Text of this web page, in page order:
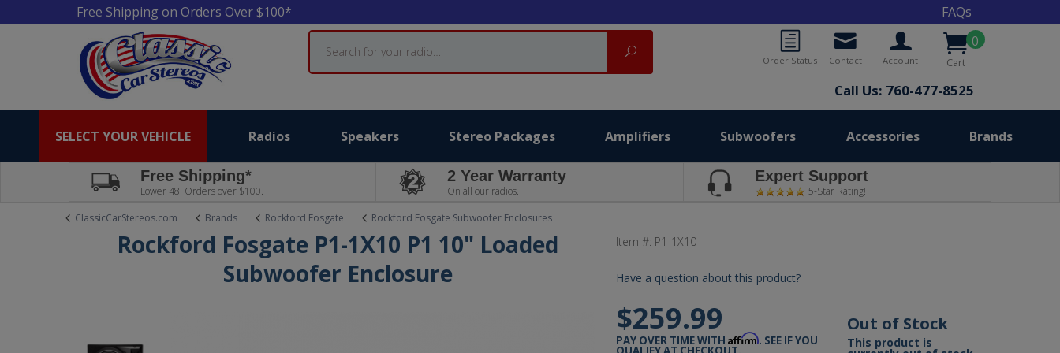
Free Shipping on Orders Over $100*
FAQs
0
Cart
Account
Contact
Order Status
Call Us: 760-477-8525
Search
Search
SELECT YOUR VEHICLE Radios Speakers Stereo Packages Amplifiers Subwoofers Accessories Brands
Free Shipping*
Lower 48. Orders over $100.
2 Year Warranty
On all our radios.
Expert Support
5-Star Rating!
ClassicCarStereos.com
Brands Rockford Fosgate Rockford Fosgate Subwoofer Enclosures
Rockford Fosgate P1-1X10 P1 10" Loaded
Subwoofer Enclosure
Item #: P1-1X10
Have a question about this product?
$259.99
PAY OVER TIME WITHAffirm. SEE IF YOU
Out of Stock
This product is